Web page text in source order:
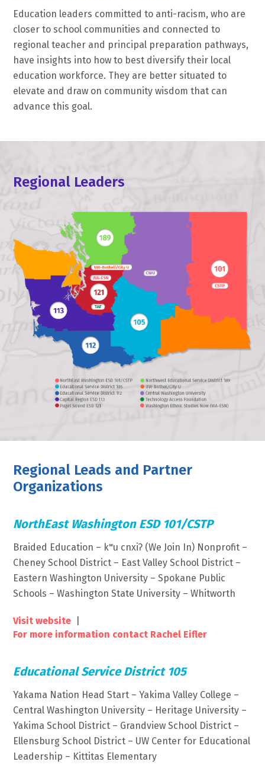
Education leaders committed to anti-racism, who are
closer to school communities and connected to
regional teacher and principal preparation pathways,
have insights into how to best diversify their local
education workforce. They are better situated to
elevate and draw on community wisdom that can
advance this goal.
Regional Leaders
Regional Leads and Partner
Organizations
NorthEast Washington ESD 101/CSTP
Braided Education – kʷu cnxiʔ (We Join In) Nonprofit –
Cheney School District – East Valley School District –
Eastern Washington University – Spokane Public
Schools – Washington State University – Whitworth
Visit website
For more information contact Rachel Eifler
Educational Service District 105
Yakama Nation Head Start – Yakima Valley College –
Central Washington University – Heritage University –
Yakima School District – Grandview School District –
Ellensburg School District – UW Center for Educational
Leadership – Kittitas Elementary